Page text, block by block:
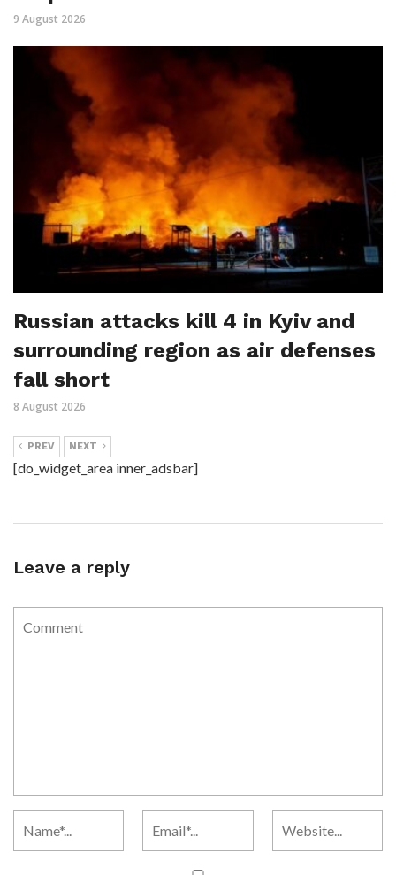
9 August 2026
Russian attacks kill 4 in Kyiv and
surrounding region as air defenses
fall short
8 August 2026
PREV NEXT
[do_widget_area inner_adsbar]
Leave a reply